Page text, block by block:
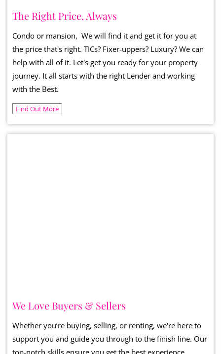
The Right Price, Always
Condo or mansion, We will find it and get it for you at
the price that's right. TICs? Fixer-uppers? Luxury? We can
help with all of it. Let's get you ready for your property
journey. It all starts with the right Lender and working
with the Best.
Find Out More
We Love Buyers & Sellers
Whether you’re buying, selling, or renting, we're here to
support you and guide you through to the finish line. Our
top-notch skills ensure you get the best experience